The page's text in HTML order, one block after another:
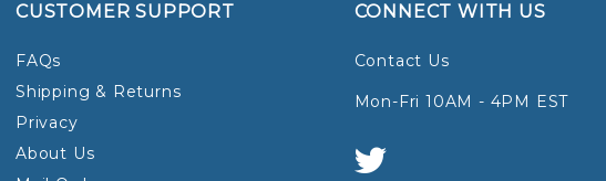
CUSTOMER SUPPORT
FAQs
Shipping & Returns
Privacy
About Us
CONNECT WITH US
Contact Us
Mon-Fri 10AM - 4PM EST